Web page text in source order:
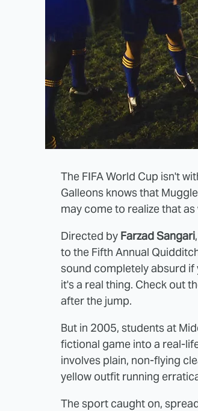
The FIFA World Cup isn't
Galleons knows that
may come to realize that
Directed by Farzad Sangari,
to the Fifth Annual
sound completely absurd
it's a real thing. Check out
after the jump.
But in 2005, students at
fictional game into a real-
involves plain, non-flying
yellow outfit running
The sport caught on,